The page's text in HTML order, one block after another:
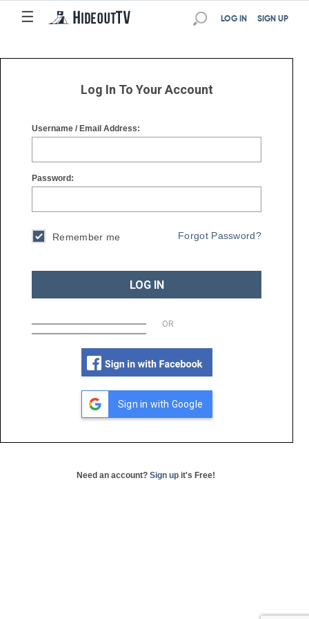
☰
☰ SIGN UP
LOG IN
Log In To Your Account
Username / Email Address:
Password:
Remember me Forgot Password?
LOG IN
OR
Sign in with Google
Need an account? Sign up it's Free!